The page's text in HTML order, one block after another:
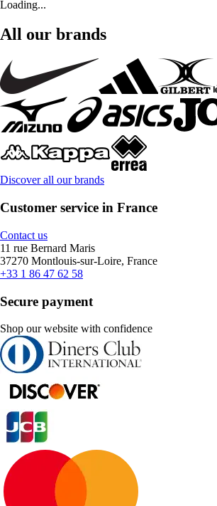
Loading...
All our brands
Discover all our brands
Customer service in France
Contact us
11 rue Bernard Maris
37270 Montlouis-sur-Loire, France
+33 1 86 47 62 58
Secure payment
Shop our website with confidence